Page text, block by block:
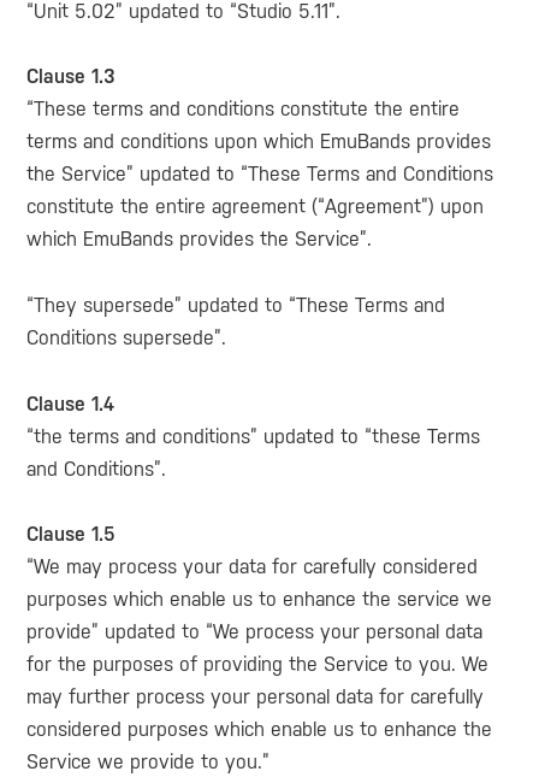
“Unit 5.02” updated to “Studio 5.11”.
Clause 1.3
“These terms and conditions constitute the entire
terms and conditions upon which EmuBands provides
the Service” updated to “These Terms and Conditions
constitute the entire agreement (“Agreement”) upon
which EmuBands provides the Service”.
“They supersede” updated to “These Terms and
Conditions supersede”.
Clause 1.4
“the terms and conditions” updated to “these Terms
and Conditions”.
Clause 1.5
“We may process your data for carefully considered
purposes which enable us to enhance the service we
provide” updated to “We process your personal data
for the purposes of providing the Service to you. We
may further process your personal data for carefully
considered purposes which enable us to enhance the
Service we provide to you.”